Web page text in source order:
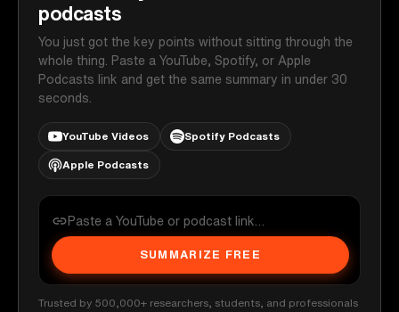
podcasts
You just got the key points without sitting through the
whole thing. Paste a YouTube, Spotify, or Apple
Podcasts link and get the same summary in under 30
seconds.
YouTube Videos Spotify Podcasts
Apple Podcasts
SUMMARIZE FREE
Trusted by 500,000+ researchers, students, and professionals